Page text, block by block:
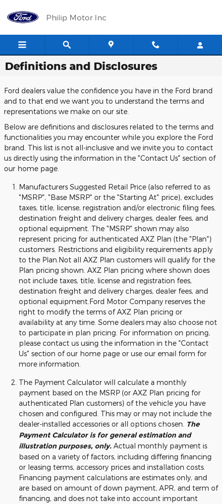
Philip Motor Inc
Definitions and Disclosures
Ford dealers value the confidence you have in the Ford brand
and to that end we want you to understand the terms and
representations we make on our site.
Below are definitions and disclosures related to the terms and
functionalities you may encounter while you explore the Ford
brand. This list is not all-inclusive and we invite you to contact
us directly using the information in the "Contact Us" section of
our home page.
Manufacturers Suggested Retail Price (also referred to as
"MSRP", "Base MSRP" or the "Starting At" price), excludes
taxes, title, license, registration and/or electronic filing fees,
destination freight and delivery charges, dealer fees, and
optional equipment. The "MSRP" shown may also
represent pricing for authenticated AXZ Plan (the "Plan")
customers. Restrictions and eligibility requirements apply
to the Plan.Not all AXZ Plan customers will qualify for the
Plan pricing shown. AXZ Plan pricing where shown does
not include taxes, title, license and registration fees,
destination freight and delivery charges, dealer fees, and
optional equipment.Ford Motor Company reserves the
right to modify the terms of AXZ Plan pricing or
availability at any time. Some dealers may also choose not
to participate in plan pricing. For information on pricing,
please contact us using the information in the "Contact
Us" section of our home page or use our email form for
more information.
The Payment Calculator will calculate a monthly
payment based on the MSRP (or AXZ Plan pricing for
authenticated Plan customers) of the vehicle you have
chosen and configured. This may or may not include the
dealer-installed accessories or all options chosen. The
Payment Calculator is for general estimation and
illustration purposes, only. Actual monthly payment is
based on a variety of factors, including differing financing
or leasing terms, accessory prices and installation costs.
Financing payment calculations are estimates only, and
are based on amount of down payment, APR, and term of
financing, and does not take into account important